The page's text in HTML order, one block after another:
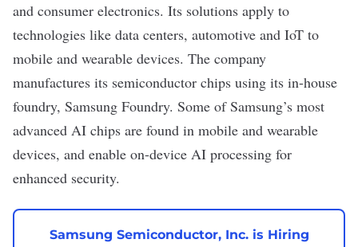
and consumer electronics. Its solutions apply to
technologies like data centers, automotive and IoT to
mobile and wearable devices. The company
manufactures its semiconductor chips using its in-house
foundry, Samsung Foundry. Some of Samsung’s most
advanced AI chips are found in mobile and wearable
devices, and enable on-device AI processing for
enhanced security.
Samsung Semiconductor, Inc. is Hiring